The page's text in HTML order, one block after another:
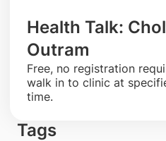
Health Talk:
Outram
​Free, no registration
walk in to clinic at
time.
Tags